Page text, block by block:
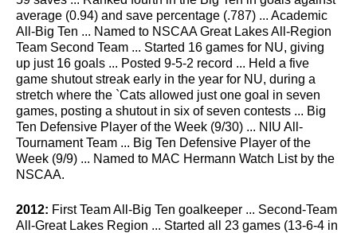
average (0.94) and save percentage (.787) ... Academic
All-Big Ten ... Named to NSCAA Great Lakes All-Region
Team Second Team ... Started 16 games for NU, giving
up just 16 goals ... Posted 9-5-2 record ... Held a five
game shutout streak early in the year for NU, during a
stretch where the `Cats allowed just one goal in seven
games, posting a shutout in six of seven contests ... Big
Ten Defensive Player of the Week (9/30) ... NIU All-
Tournament Team ... Big Ten Defensive Player of the
Week (9/9) ... Named to MAC Hermann Watch List by the
NSCAA.
2012: First Team All-Big Ten goalkeeper ... Second-Team
All-Great Lakes Region ... Started all 23 games (13-6-4 in